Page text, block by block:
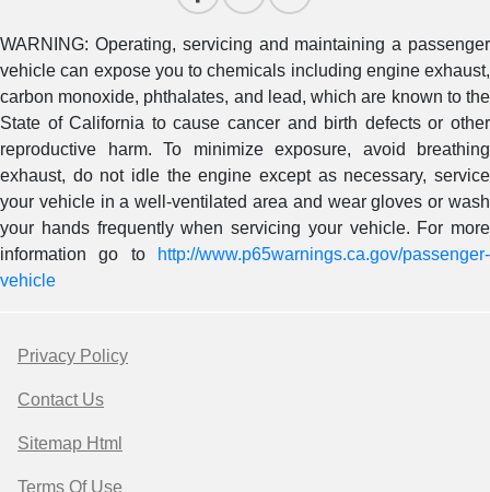
WARNING: Operating, servicing and maintaining a passenger
vehicle can expose you to chemicals including engine exhaust,
carbon monoxide, phthalates, and lead, which are known to the
State of California to cause cancer and birth defects or other
reproductive harm. To minimize exposure, avoid breathing
exhaust, do not idle the engine except as necessary, service
your vehicle in a well-ventilated area and wear gloves or wash
your hands frequently when servicing your vehicle. For more
information go to
http://www.p65warnings.ca.gov/passenger-
vehicle
Privacy Policy
Contact Us
Sitemap Html
Terms Of Use